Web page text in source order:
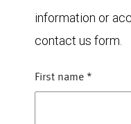
information or
contact us form.
First name *